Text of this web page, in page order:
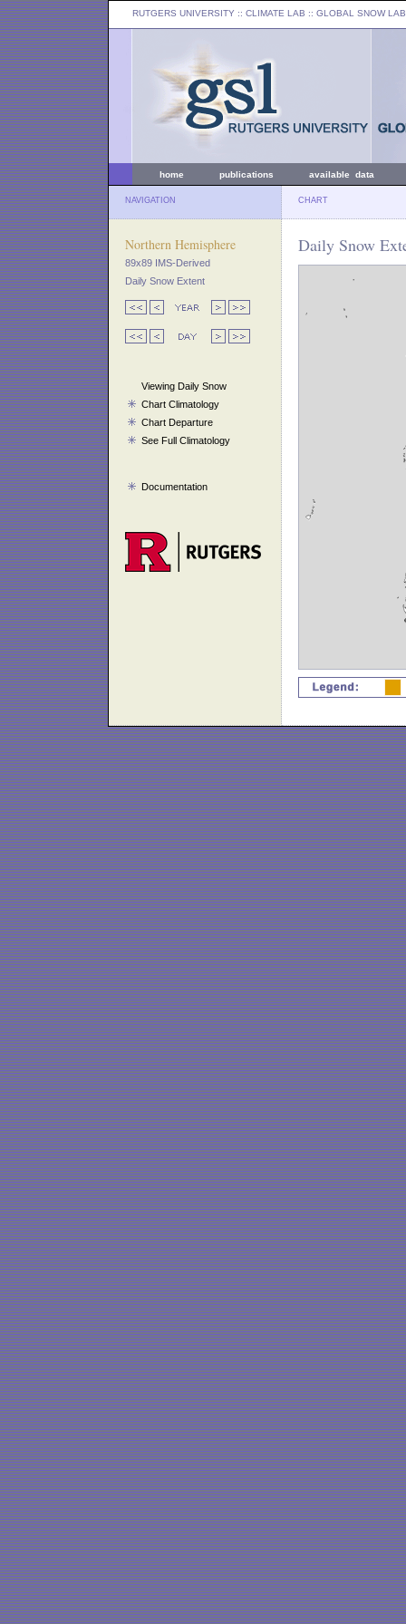
RUTGERS UNIVERSITY :: CLIMATE LAB :: GLOBAL SNOW LAB
home publications available data
NAVIGATION CHART
Northern Hemisphere
89x89 IMS-Derived
Daily Snow Extent
Viewing Daily Snow
Chart Climatology
Chart Departure
See Full Climatology
Documentation
Daily Snow